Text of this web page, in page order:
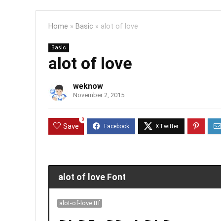
Home » Basic » alot of love
Basic
alot of love
weknow
November 2, 2015
Save
0
alot of love Font
alot-of-love.ttf